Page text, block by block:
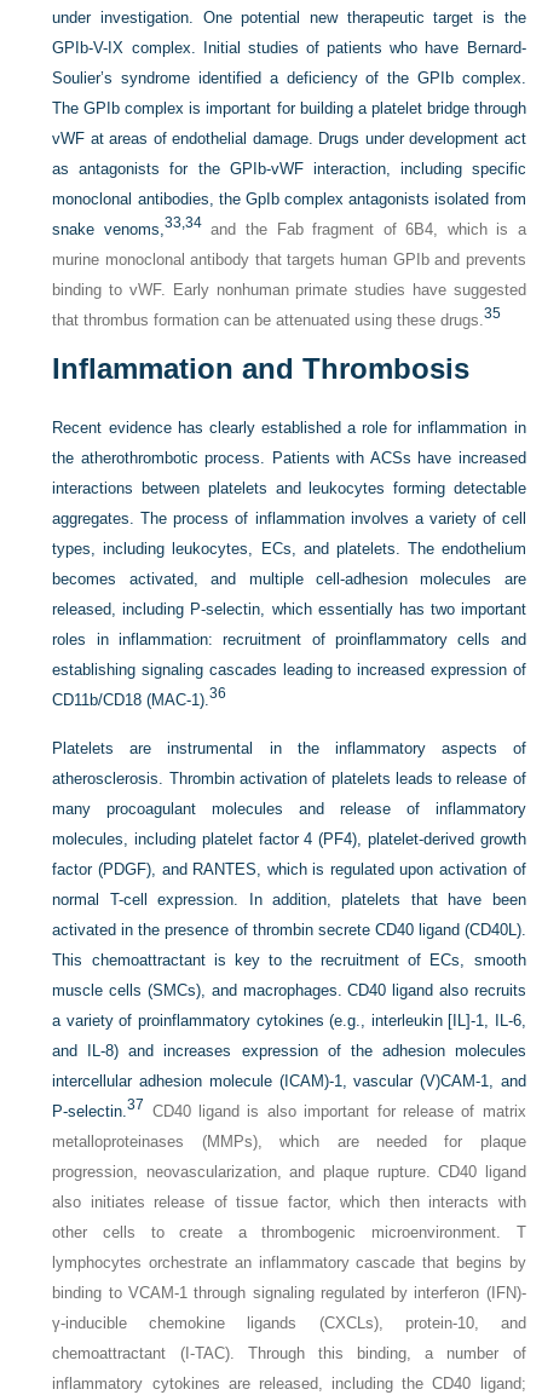
under investigation. One potential new therapeutic target is the
GPIb-V-IX complex. Initial studies of patients who have Bernard-
Soulier’s syndrome identified a deficiency of the GPIb complex.
The GPIb complex is important for building a platelet bridge through
vWF at areas of endothelial damage. Drugs under development act
as antagonists for the GPIb-vWF interaction, including specific
monoclonal antibodies, the GpIb complex antagonists isolated from
snake venoms,33,34and the Fab fragment of 6B4, which is a
murine monoclonal antibody that targets human GPIb and prevents
binding to vWF. Early nonhuman primate studies have suggested
that thrombus formation can be attenuated using these drugs.35
Inflammation and Thrombosis
Recent evidence has clearly established a role for inflammation in
the atherothrombotic process. Patients with ACSs have increased
interactions between platelets and leukocytes forming detectable
aggregates. The process of inflammation involves a variety of cell
types, including leukocytes, ECs, and platelets. The endothelium
becomes activated, and multiple cell-adhesion molecules are
released, including P-selectin, which essentially has two important
roles in inflammation: recruitment of proinflammatory cells and
establishing signaling cascades leading to increased expression of
CD11b/CD18 (MAC-1).36
Platelets are instrumental in the inflammatory aspects of
atherosclerosis. Thrombin activation of platelets leads to release of
many procoagulant molecules and release of inflammatory
molecules, including platelet factor 4 (PF4), platelet-derived growth
factor (PDGF), and RANTES, which is regulated upon activation of
normal T-cell expression. In addition, platelets that have been
activated in the presence of thrombin secrete CD40 ligand (CD40L).
This chemoattractant is key to the recruitment of ECs, smooth
muscle cells (SMCs), and macrophages. CD40 ligand also recruits
a variety of proinflammatory cytokines (e.g., interleukin [IL]-1, IL-6,
and IL-8) and increases expression of the adhesion molecules
intercellular adhesion molecule (ICAM)-1, vascular (V)CAM-1, and
P-selectin.37 CD40 ligand is also important for release of matrix
metalloproteinases (MMPs), which are needed for plaque
progression, neovascularization, and plaque rupture. CD40 ligand
also initiates release of tissue factor, which then interacts with
other cells to create a thrombogenic microenvironment. T
lymphocytes orchestrate an inflammatory cascade that begins by
binding to VCAM-1 through signaling regulated by interferon (IFN)-
γ-inducible chemokine ligands (CXCLs), protein-10, and
chemoattractant (I-TAC). Through this binding, a number of
inflammatory cytokines are released, including the CD40 ligand;